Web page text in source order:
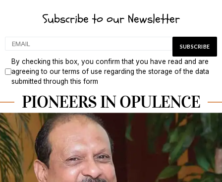
Subscribe to our Newsletter
By checking this box, you confirm that you have read and are
agreeing to our terms of use regarding the storage of the data
submitted through this form
PIONEERS IN OPULENCE